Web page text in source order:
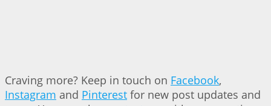
Craving more? Keep in touch on Facebook,
Instagram and Pinterest for new post updates and